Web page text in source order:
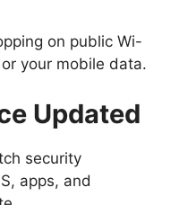
on public Wi-
your mobile data.
Updated
security
apps, and